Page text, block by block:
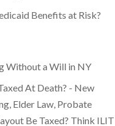
Benefits at Risk?
Without a Will in NY
At Death? - New
Elder Law, Probate
Be Taxed? Think ILIT